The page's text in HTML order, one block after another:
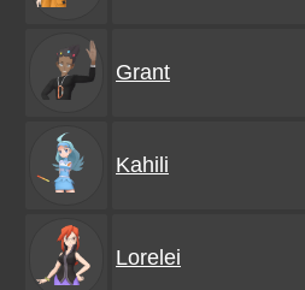
Grant
Kahili
Lorelei